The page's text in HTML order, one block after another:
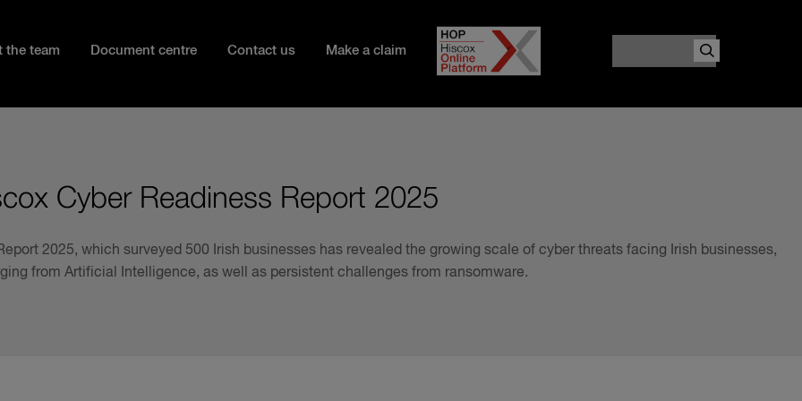
the team Document centre Contact us Make a claim
Cyber Readiness Report 2025
2025, which surveyed 500 Irish businesses has revealed the growing scale of cyber threats facing Irish businesses,
from Artificial Intelligence, as well as persistent challenges from ransomware.